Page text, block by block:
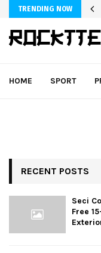
TRENDING NOW
HOME SPORT
RECENT POSTS
Seci
Free